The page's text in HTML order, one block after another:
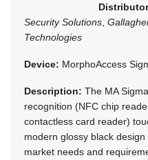
Security Solutions
Technologies
Device: MorphoAccess
Description: The MA
recognition (NFC chip
contactless card reader)
modern glossy black
market needs and